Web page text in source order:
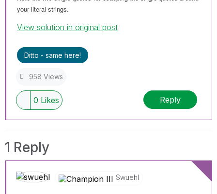
your literal strings.
View solution in original post
Ditto - same here!
958 Views
0 Likes Reply
1 Reply
Swuehl